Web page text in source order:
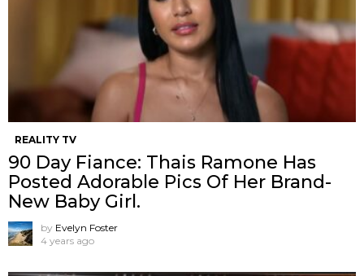
REALITY TV
90 Day Fiance: Thais Ramone Has
Posted Adorable Pics Of Her Brand-
New Baby Girl.
by Evelyn Foster
4 years ago